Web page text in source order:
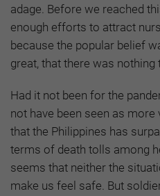
adage. Before we reached
enough efforts to attract
because the popular belief
great, that there was
Had it not been for the
not have been seen as more
that the Philippines has
terms of death tolls among
seems that neither the
make us feel safe. But